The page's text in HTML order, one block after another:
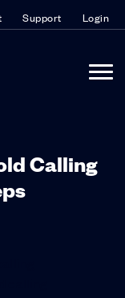
Support Login
Calling